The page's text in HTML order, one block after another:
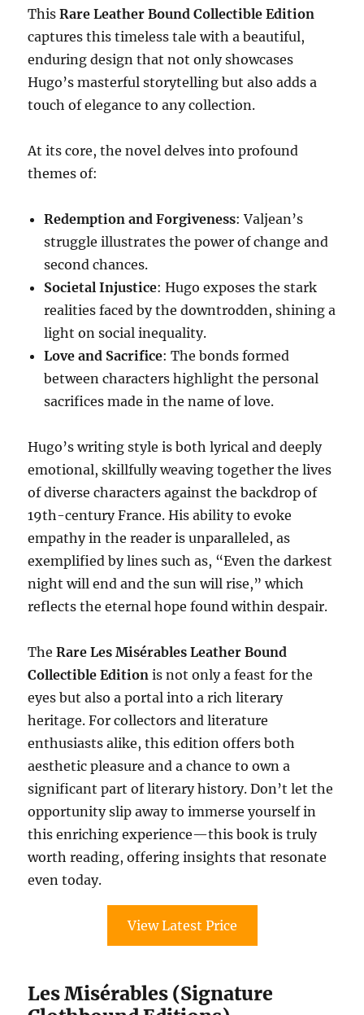
ThisRare Leather Bound Collectible Edition
captures this timeless tale with a beautiful,
enduring design that not only showcases
Hugo’s masterful storytelling but also adds a
touch of elegance to any collection.
At its core, the novel delves into profound
themes of:
Redemption and Forgiveness: Valjean’s
struggle illustrates the power of change and
second chances.
Societal Injustice: Hugo exposes the stark
realities faced by the downtrodden, shining a
light on social inequality.
Love and Sacrifice: The bonds formed
between characters highlight the personal
sacrifices made in the name of love.
Hugo’s writing style is both lyrical and deeply
emotional, skillfully weaving together the lives
of diverse characters against the backdrop of
19th-century France. His ability to evoke
empathy in the reader is unparalleled, as
exemplified by lines such as, “Even the darkest
night will end and the sun will rise,” which
reflects the eternal hope found within despair.
TheRare Les Misérables Leather Bound
Collectible Edition is not only a feast for the
eyes but also a portal into a rich literary
heritage. For collectors and literature
enthusiasts alike, this edition offers both
aesthetic pleasure and a chance to own a
significant part of literary history. Don’t let the
opportunity slip away to immerse yourself in
this enriching experience—this book is truly
worth reading, offering insights that resonate
even today.
View Latest Price
Les Misérables (Signature